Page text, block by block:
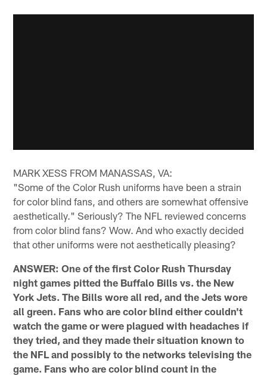
MARK XESS FROM MANASSAS, VA:
"Some of the Color Rush uniforms have been a strain
for color blind fans, and others are somewhat offensive
aesthetically." Seriously? The NFL reviewed concerns
from color blind fans? Wow. And who exactly decided
that other uniforms were not aesthetically pleasing?
ANSWER: One of the first Color Rush Thursday
night games pitted the Buffalo Bills vs. the New
York Jets. The Bills wore all red, and the Jets wore
all green. Fans who are color blind either couldn't
watch the game or were plagued with headaches if
they tried, and they made their situation known to
the NFL and possibly to the networks televising the
game. Fans who are color blind count in the